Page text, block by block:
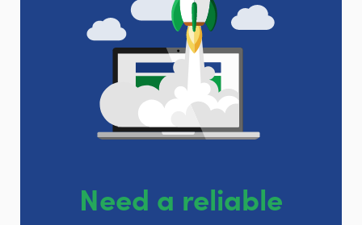
Need a reliable